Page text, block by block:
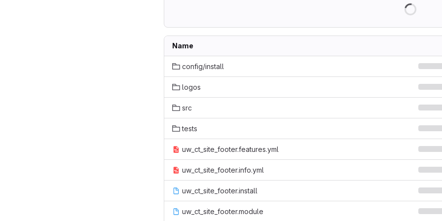
Name
config/install
logos
src
tests
uw_ct_site_footer.features.yml
uw_ct_site_footer.info.yml
uw_ct_site_footer.install
uw_ct_site_footer.module